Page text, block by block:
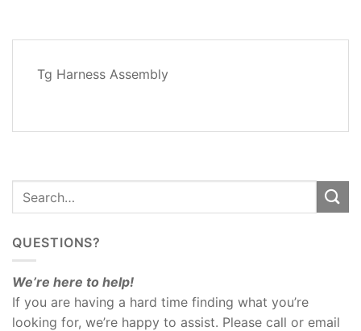
Tg Harness Assembly
QUESTIONS?
We’re here to help!
If you are having a hard time finding what you’re
looking for, we’re happy to assist. Please call or email